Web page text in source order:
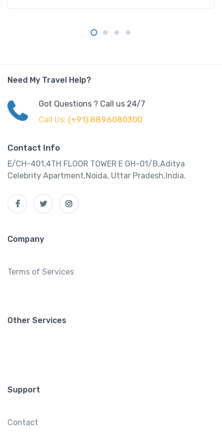
Need My Travel Help?
Got Questions ? Call us 24/7
Call Us: (+91) 8896080300
Contact Info
E/CH-401,4TH FLOOR TOWER E GH-01/B,Aditya
Celebrity Apartment,Noida, Uttar Pradesh,India.
Company
Terms of Services
Other Services
Support
Contact